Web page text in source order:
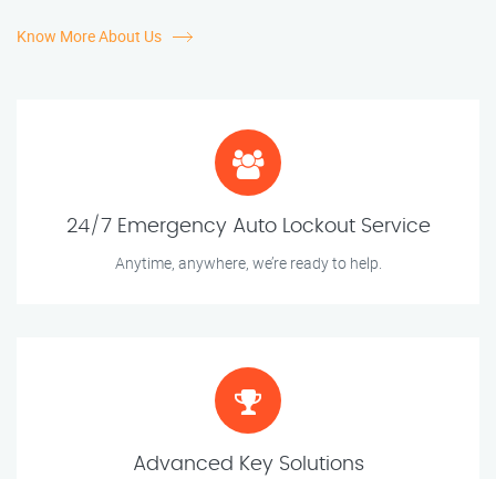
Know More About Us
24/7 Emergency Auto Lockout Service
Anytime, anywhere, we’re ready to help.
Advanced Key Solutions